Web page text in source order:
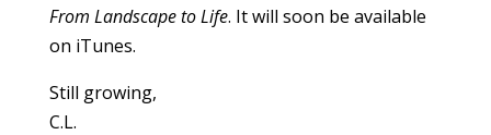
From Landscape to Life. It will soon be available
on iTunes.
Still growing,
C.L.